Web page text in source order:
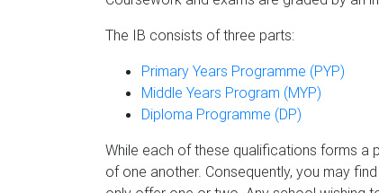
The IB consists of three parts:
Primary Years Programme (PYP)
Middle Years Program (MYP)
Diploma Programme (DP)
While each of these qualifications forms a
of one another. Consequently, you may